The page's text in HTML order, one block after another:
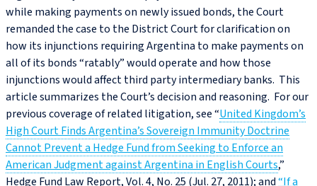
while making payments on newly issued bonds, the Court
remanded the case to the District Court for clarification on
how its injunctions requiring Argentina to make payments on
all of its bonds “ratably” would operate and how those
injunctions would affect third party intermediary banks. This
article summarizes the Court’s decision and reasoning. For our
previous coverage of related litigation, see “United Kingdom’s
High Court Finds Argentina’s Sovereign Immunity Doctrine
Cannot Prevent a Hedge Fund from Seeking to Enforce an
American Judgment against Argentina in English Courts,”
Hedge Fund Law Report, Vol. 4, No. 25 (Jul. 27, 2011); and“If a